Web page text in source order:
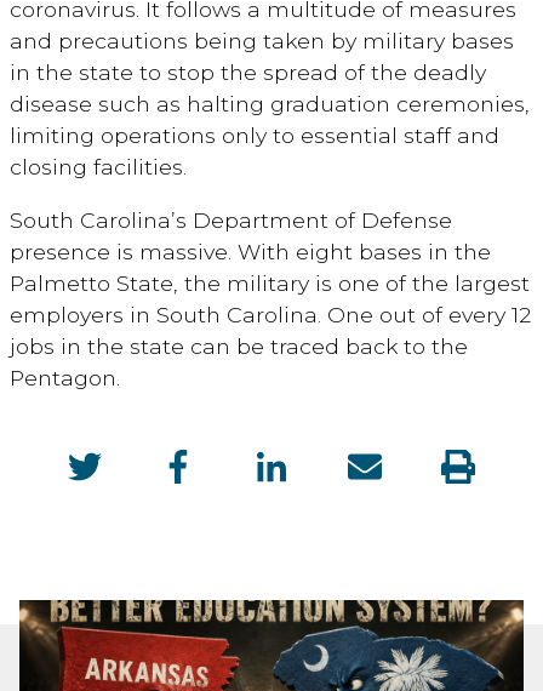
coronavirus. It follows a multitude of measures
and precautions being taken by military bases
in the state to stop the spread of the deadly
disease such as halting graduation ceremonies,
limiting operations only to essential staff and
closing facilities.
South Carolina’s Department of Defense
presence is massive. With eight bases in the
Palmetto State, the military is one of the largest
employers in South Carolina. One out of every 12
jobs in the state can be traced back to the
Pentagon.